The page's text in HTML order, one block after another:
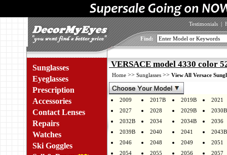
Testimonials |
Find:
Sunglasses
Eyeglasses
Prescription
Accessories
Contact Lenses
Repairs
Watches
Ski Goggles
VERSACE model 4330 color
Home >> Sunglasses >> View All Versace
2009 2017B 2019B
2021
2027
2028 2029B
2030B
2032B
2034 2034B
2036
2039B
2040 2041
2043B
2046
2048 2049
2051
2054
2055 2056
2057